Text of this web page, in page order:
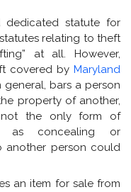
dedicated statute for
relating to theft
at all. However,
covered by Maryland
general, bars a person
property of another,
the only form of
as concealing or
another person could
an item for sale from